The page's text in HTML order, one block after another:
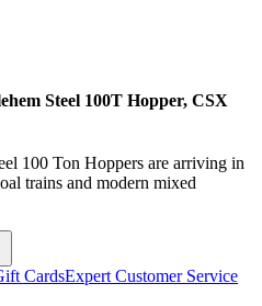
Steel 100T Hopper, CSX
100 Ton Hoppers are arriving in
trains and modern mixed
CardsExpert Customer Service